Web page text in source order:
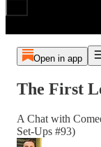
Open in app
The First
A Chat with
Set-Ups #93)